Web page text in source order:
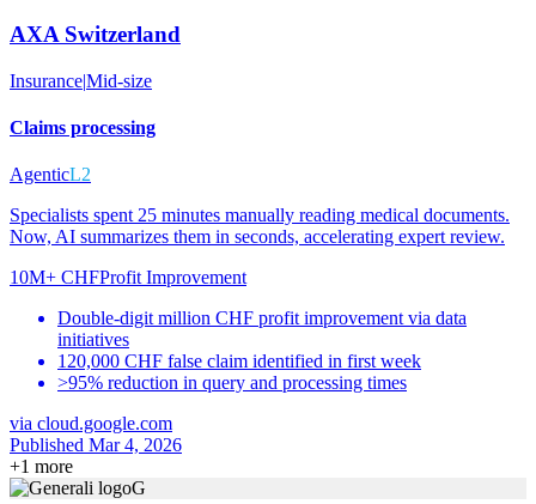
AXA Switzerland
Insurance|Mid-size
Claims processing
AgenticL2
Specialists spent 25 minutes manually reading medical documents.
Now, AI summarizes them in seconds, accelerating expert review.
10M+ CHFProfit Improvement
Double-digit million CHF profit improvement via data
initiatives
120,000 CHF false claim identified in first week
>95% reduction in query and processing times
via cloud.google.com
Published Mar 4, 2026
+1 more
G